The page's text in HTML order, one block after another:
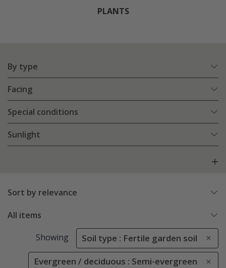
PLANTS
By type
Facing
Special conditions
Sunlight
Sort by relevance
All items
Showing Soil type : Fertile garden soil
Evergreen / deciduous : Semi-evergreen